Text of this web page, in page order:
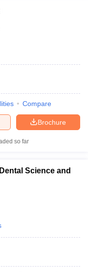
Compare
Brochure
so far
Science and